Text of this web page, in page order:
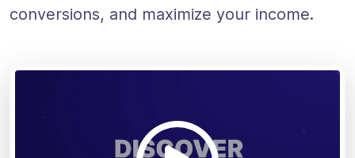
conversions, and maximize your income.